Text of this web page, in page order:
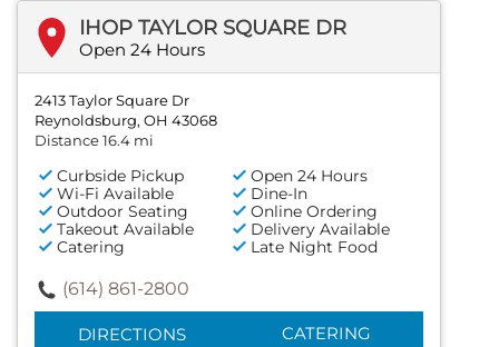
IHOP TAYLOR SQUARE DR
Open 24 Hours
2413 Taylor Square Dr
Reynoldsburg, OH 43068
Distance 16.4 mi
Curbside Pickup
Open 24 Hours
Wi-Fi Available
Dine-In
Outdoor Seating
Online Ordering
Takeout Available
Delivery Available
Catering
Late Night Food
(614) 861-2800
DIRECTIONS CATERING